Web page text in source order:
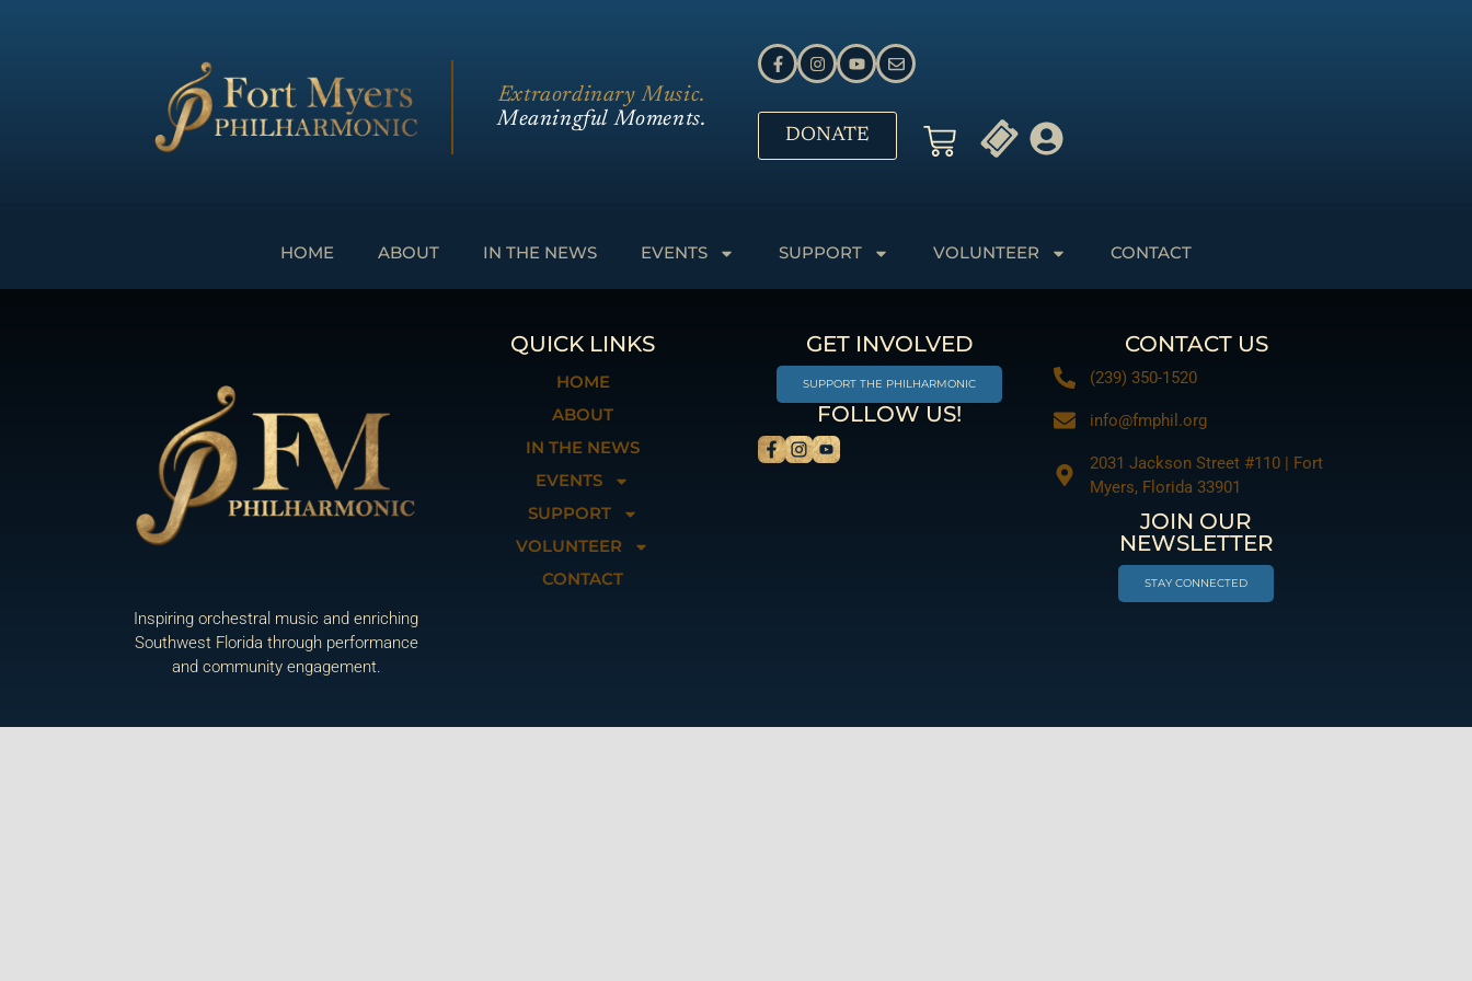
Extraordinary Music.
Meaningful Moments.
DONATE
HOME ABOUT IN THE NEWS EVENTS SUPPORT VOLUNTEER CONTACT
Inspiring orchestral music and enriching
Southwest Florida through performance
and community engagement.
QUICK LINKS
HOME
ABOUT
IN THE NEWS
EVENTS
SUPPORT
VOLUNTEER
CONTACT
GET INVOLVED
SUPPORT THE PHILHARMONIC
FOLLOW US!
CONTACT US
(239) 350-1520
info@fmphil.org
2031 Jackson Street #110 | Fort
Myers, Florida 33901
JOIN OUR
NEWSLETTER
STAY CONNECTED